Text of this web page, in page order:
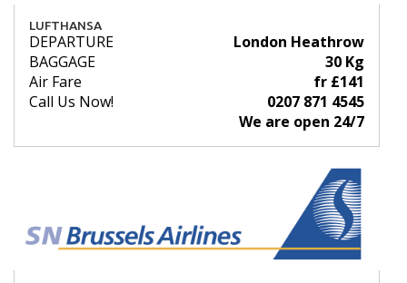
LUFTHANSA
DEPARTURE
London Heathrow
BAGGAGE
30 Kg
Air Fare
fr £141
Call Us Now!
0207 871 4545
We are open 24/7